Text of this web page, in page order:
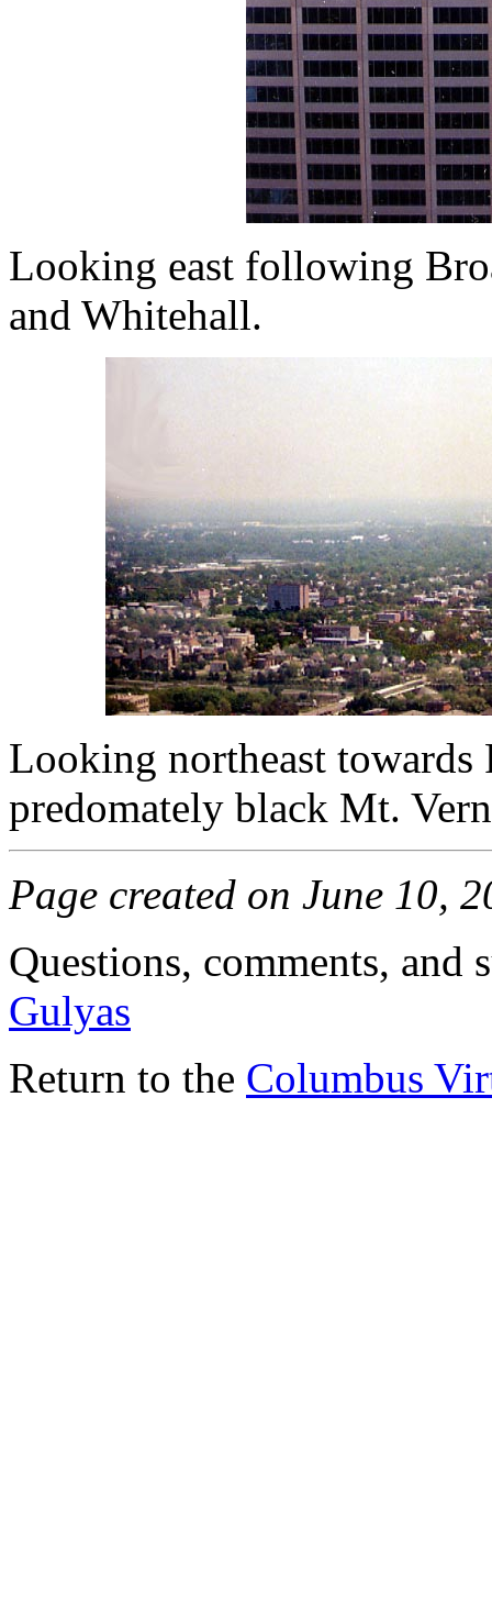
Looking east following
and Whitehall.
Looking northeast
predomately black Mt.
Page created on June 10,
Questions, comments, and
Gulyas
Return to the Columbus